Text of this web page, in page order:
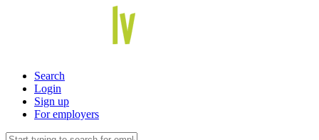
Search
Login
Sign up
For employers